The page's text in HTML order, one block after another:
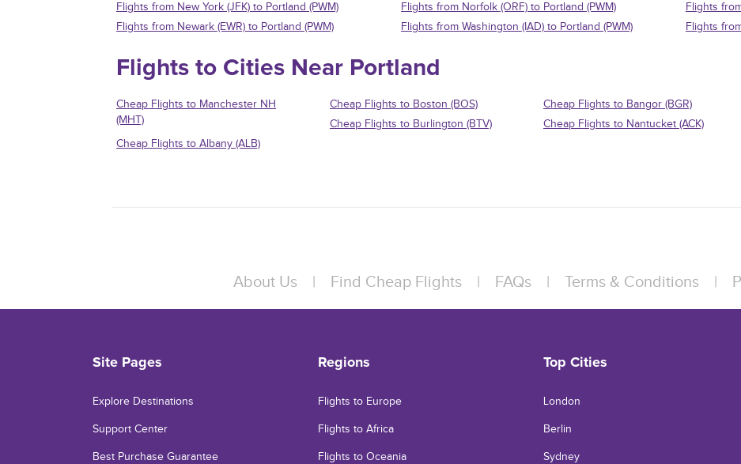
Flights from New York (JFK) to Portland (PWM) Flights from Norfolk (ORF) to Portland (PWM)
Flights
Flights from Newark (EWR) to Portland (PWM)
Flights from Washington (IAD) to Portland (PWM) Flights
Flights to Cities Near Portland
Cheap Flights to Manchester NH
(MHT)
Cheap Flights to Boston (BOS) Cheap Flights to Bangor (BGR)
Cheap Flights to Burlington (BTV)
Cheap Flights to Nantucket (ACK)
Cheap Flights to Albany (ALB)
About Us | Find Cheap Flights | FAQs | Terms & Conditions |
Site Pages
Explore Destinations
Support Center
Best Purchase Guarantee
Regions
Flights to Europe
Flights to Africa
Flights to Oceania
Top Cities
London
Berlin
Sydney